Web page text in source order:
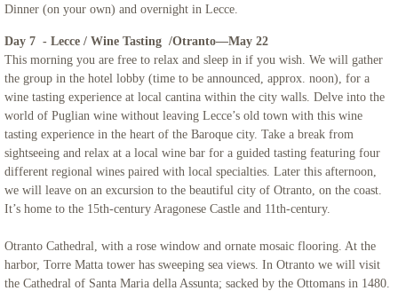
Dinner (on your own) and overnight in Lecce.
Day 7 - Lecce / Wine Tasting /Otranto—May 22
This morning you are free to relax and sleep in if you wish. We will gather
the group in the hotel lobby (time to be announced, approx. noon), for a
wine tasting experience at local cantina within the city walls. Delve into the
world of Puglian wine without leaving Lecce’s old town with this wine
tasting experience in the heart of the Baroque city. Take a break from
sightseeing and relax at a local wine bar for a guided tasting featuring four
different regional wines paired with local specialties. Later this afternoon,
we will leave on an excursion to the beautiful city of Otranto, on the coast.
It’s home to the 15th-century Aragonese Castle and 11th-century.
Otranto Cathedral, with a rose window and ornate mosaic flooring. At the
harbor, Torre Matta tower has sweeping sea views. In Otranto we will visit
the Cathedral of Santa Maria della Assunta; sacked by the Ottomans in 1480.